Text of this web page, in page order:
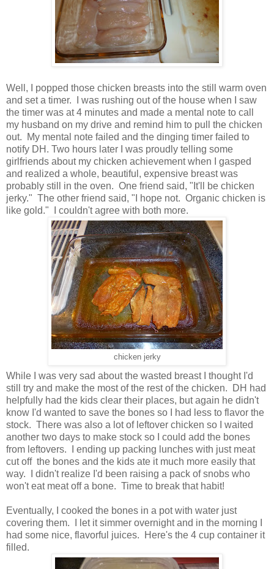
Well, I popped those chicken breasts into the still warm oven
and set a timer. I was rushing out of the house when I saw
the timer was at 4 minutes and made a mental note to call
my husband on my drive and remind him to pull the chicken
out. My mental note failed and the dinging timer failed to
notify DH. Two hours later I was proudly telling some
girlfriends about my chicken achievement when I gasped
and realized a whole, beautiful, expensive breast was
probably still in the oven. One friend said, "It'll be chicken
jerky." The other friend said, "I hope not. Organic chicken is
like gold." I couldn't agree with both more.
chicken jerky
While I was very sad about the wasted breast I thought I'd
still try and make the most of the rest of the chicken. DH had
helpfully had the kids clear their places, but again he didn't
know I'd wanted to save the bones so I had less to flavor the
stock. There was also a lot of leftover chicken so I waited
another two days to make stock so I could add the bones
from leftovers. I ending up packing lunches with just meat
cut off the bones and the kids ate it much more easily that
way. I didn't realize I'd been raising a pack of snobs who
won't eat meat off a bone. Time to break that habit!
Eventually, I cooked the bones in a pot with water just
covering them. I let it simmer overnight and in the morning I
had some nice, flavorful juices. Here's the 4 cup container it
filled.